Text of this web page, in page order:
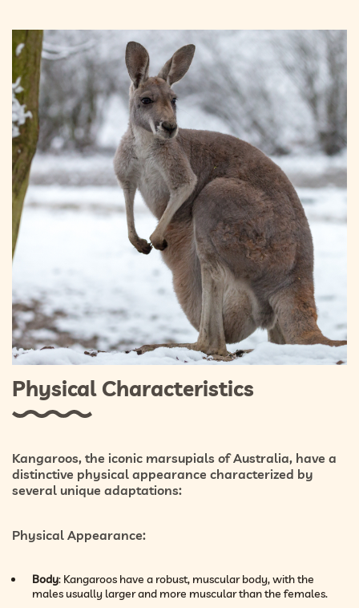
Physical Characteristics
Kangaroos, the iconic marsupials of Australia, have a
distinctive physical appearance characterized by
several unique adaptations:
Physical Appearance:
Body: Kangaroos have a robust, muscular body, with the
males usually larger and more muscular than the females.